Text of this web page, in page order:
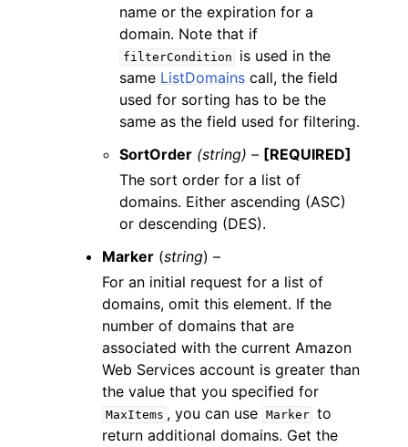
name or the expiration for a
domain. Note that if
filterCondition
is used in the
same ListDomains call, the field
used for sorting has to be the
same as the field used for filtering.
SortOrder (string) – [REQUIRED]
The sort order for a list of
domains. Either ascending (ASC)
or descending (DES).
Marker (string) –
For an initial request for a list of
domains, omit this element. If the
number of domains that are
associated with the current Amazon
Web Services account is greater than
the value that you specified for
MaxItems , you can use Marker to
return additional domains. Get the